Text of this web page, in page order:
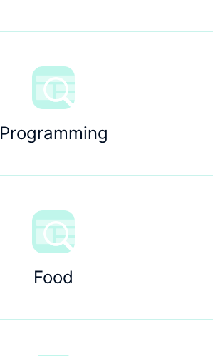
Programming
Food